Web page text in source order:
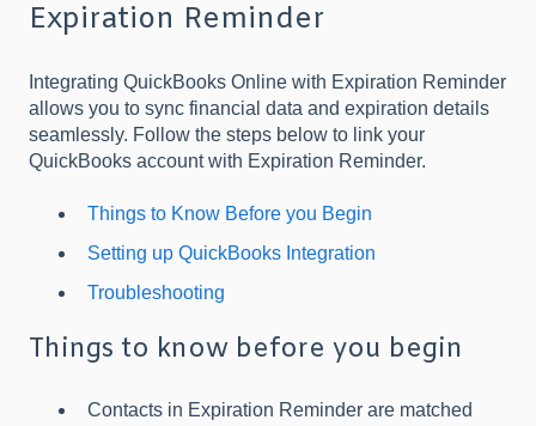
Expiration Reminder
Integrating QuickBooks Online with Expiration Reminder
allows you to sync financial data and expiration details
seamlessly. Follow the steps below to link your
QuickBooks account with Expiration Reminder.
Things to Know Before you Begin
Setting up QuickBooks Integration
Troubleshooting
Things to know before you begin
Contacts in Expiration Reminder are matched